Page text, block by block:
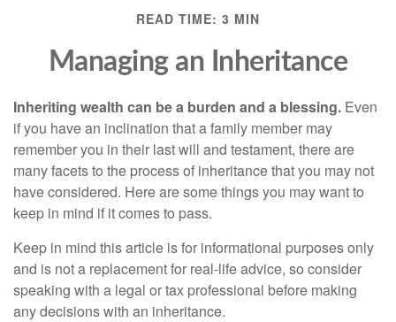
READ TIME: 3 MIN
Managing an Inheritance
Inheriting wealth can be a burden and a blessing. Even
if you have an inclination that a family member may
remember you in their last will and testament, there are
many facets to the process of inheritance that you may not
have considered. Here are some things you may want to
keep in mind if it comes to pass.
Keep in mind this article is for informational purposes only
and is not a replacement for real-life advice, so consider
speaking with a legal or tax professional before making
any decisions with an inheritance.